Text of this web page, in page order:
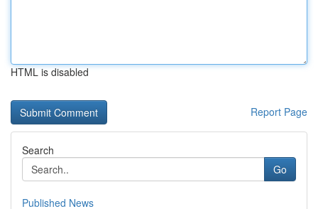
HTML is disabled
Report Page
Search
Go
Published News